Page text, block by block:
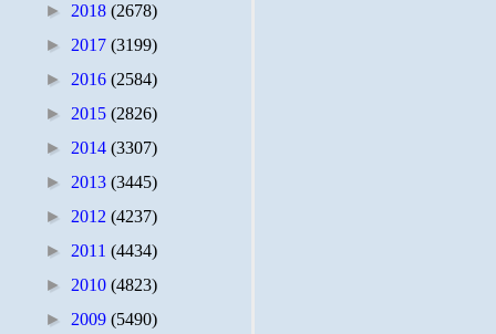
► 2018 (2678)
► 2017 (3199)
► 2016 (2584)
► 2015 (2826)
► 2014 (3307)
► 2013 (3445)
► 2012 (4237)
► 2011 (4434)
► 2010 (4823)
► 2009 (5490)